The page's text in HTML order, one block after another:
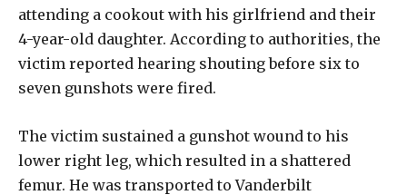
attending a cookout with his girlfriend and their
4-year-old daughter. According to authorities, the
victim reported hearing shouting before six to
seven gunshots were fired.
The victim sustained a gunshot wound to his
lower right leg, which resulted in a shattered
femur. He was transported to Vanderbilt